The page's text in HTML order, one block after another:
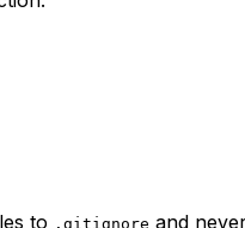
to .gitignore and